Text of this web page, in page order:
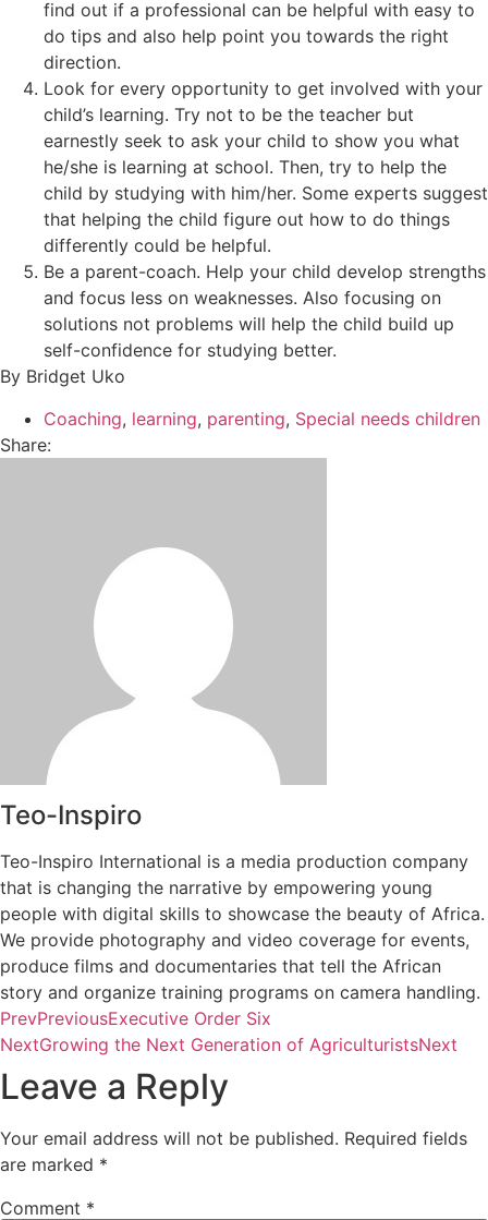
find out if a professional can be helpful with easy to
do tips and also help point you towards the right
direction.
Look for every opportunity to get involved with your
child’s learning. Try not to be the teacher but
earnestly seek to ask your child to show you what
he/she is learning at school. Then, try to help the
child by studying with him/her. Some experts suggest
that helping the child figure out how to do things
differently could be helpful.
Be a parent-coach. Help your child develop strengths
and focus less on weaknesses. Also focusing on
solutions not problems will help the child build up
self-confidence for studying better.
By Bridget Uko
Coaching, learning, parenting, Special needs children
Share:
Teo-Inspiro
Teo-Inspiro International is a media production company
that is changing the narrative by empowering young
people with digital skills to showcase the beauty of Africa.
We provide photography and video coverage for events,
produce films and documentaries that tell the African
story and organize training programs on camera handling.
PrevPreviousExecutive Order Six
NextGrowing the Next Generation of AgriculturistsNext
Leave a Reply
Your email address will not be published. Required fields
are marked *
Comment *